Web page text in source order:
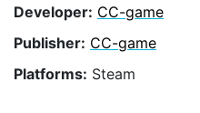
Developer: CC-game
Publisher: CC-game
Platforms: Steam